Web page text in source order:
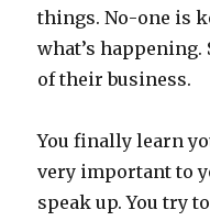
things. No-one is
what’s happening.
of their business.
You finally learn
very important to
speak up. You try